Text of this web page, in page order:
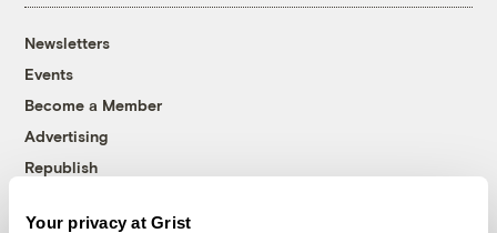
Your privacy at Grist
Newsletters
Events
Become a Member
Advertising
Republish